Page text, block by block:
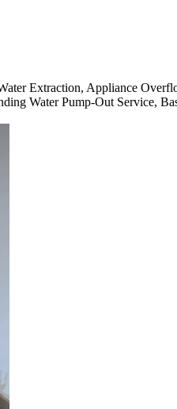
Extraction, Appliance
Water Pump-Out Service,